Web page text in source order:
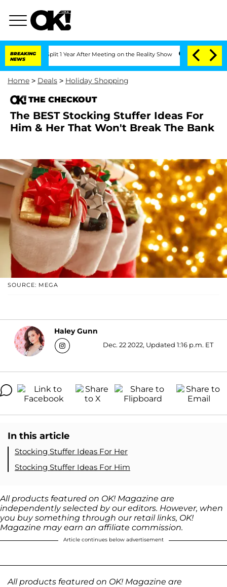
BREAKING
NEWS
Split 1 Year After Meeting on the Reality Show Kristi Noem Divorce
Home > Deals > Holiday Shopping
THE CHECKOUT
The BEST Stocking Stuffer Ideas For
Him & Her That Won't Break The Bank
SOURCE: MEGA
Haley Gunn
Dec. 22 2022, Updated 1:16 p.m. ET
In this article
Stocking Stuffer Ideas For Her
Stocking Stuffer Ideas For Him
All products featured on OK! Magazine are
independently selected by our editors. However, when
you buy something through our retail links, OK!
Magazine may earn an affiliate commission.
Article continues below advertisement
All products featured on OK! Magazine are